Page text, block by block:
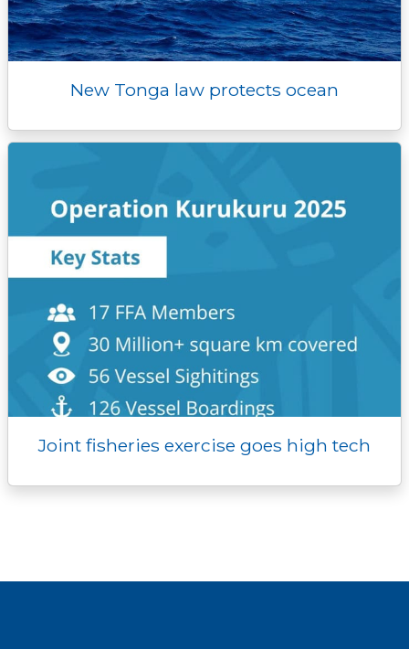
New Tonga law protects ocean
Joint fisheries exercise goes high tech